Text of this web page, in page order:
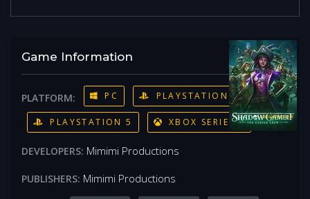
Game Information
PLATFORM: PC PLAYSTATION 4
PLAYSTATION 5 XBOX SERIES X
DEVELOPERS: Mimimi Productions
PUBLISHERS: Mimimi Productions